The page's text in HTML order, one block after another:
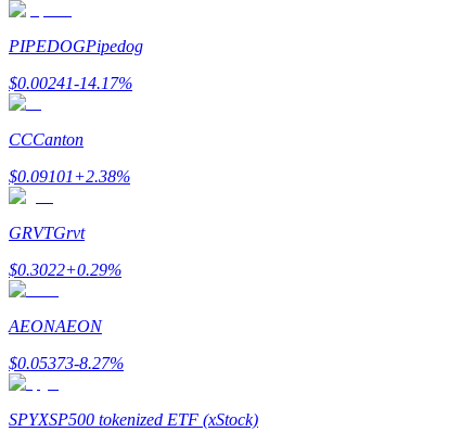
Become a Copy Trader
Enjoy profit-sharing and copy trading commissions
PIPEDOGPipedog
$0.00241-14.17%
CCCanton
$0.09101+2.38%
GRVTGrvt
$0.3022+0.29%
AEONAEON
$0.05373-8.27%
SPYXSP500 tokenized ETF (xStock)